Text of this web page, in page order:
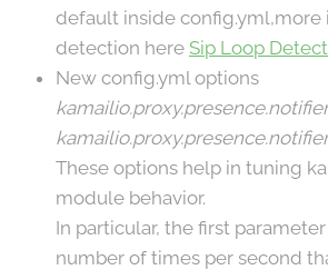
default inside config.yml,more
detection here Sip Loop
New config.yml options
These options help in tuning
module behavior.
In particular, the first
number of times per second